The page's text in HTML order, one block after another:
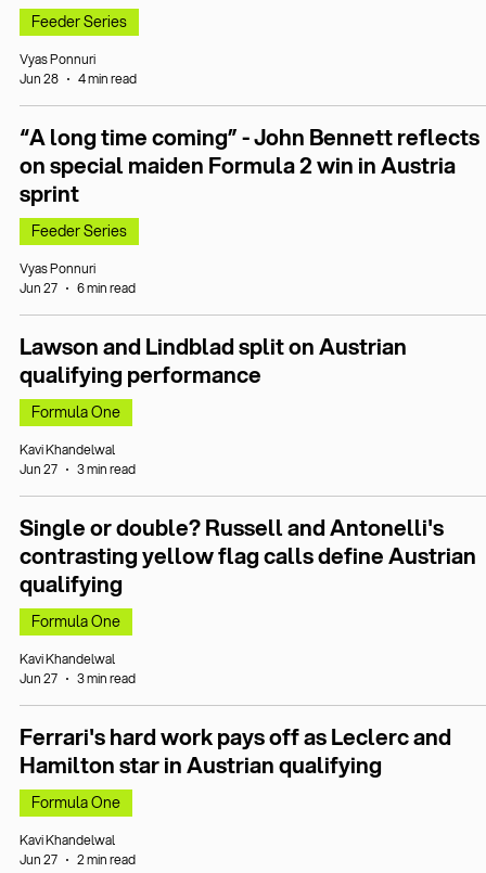
Feeder Series
Vyas Ponnuri
Jun 28
4 min read
“A long time coming” - John Bennett reflects
on special maiden Formula 2 win in Austria
sprint
Feeder Series
Vyas Ponnuri
Jun 27
6 min read
Lawson and Lindblad split on Austrian
qualifying performance
Formula One
Kavi Khandelwal
Jun 27
3 min read
Single or double? Russell and Antonelli's
contrasting yellow flag calls define Austrian
qualifying
Formula One
Kavi Khandelwal
Jun 27
3 min read
Ferrari's hard work pays off as Leclerc and
Hamilton star in Austrian qualifying
Formula One
Kavi Khandelwal
Jun 27
2 min read